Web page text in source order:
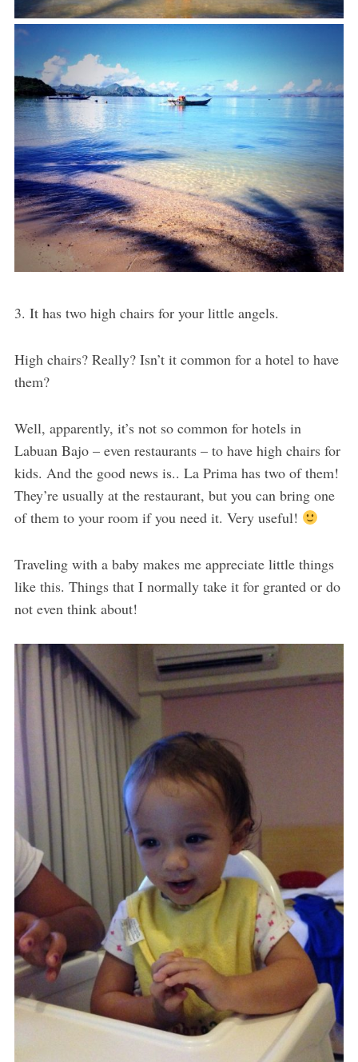
3. It has two high chairs for your little angels.
High chairs? Really? Isn’t it common for a hotel to have
them?
Well, apparently, it’s not so common for hotels in
Labuan Bajo – even restaurants – to have high chairs for
kids. And the good news is.. La Prima has two of them!
They’re usually at the restaurant, but you can bring one
of them to your room if you need it. Very useful!
Traveling with a baby makes me appreciate little things
like this. Things that I normally take it for granted or do
not even think about!